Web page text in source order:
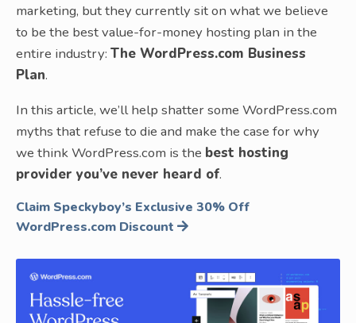
marketing, but they currently sit on what we believe
to be the best value-for-money hosting plan in the
entire industry: The WordPress.com Business
Plan.
In this article, we’ll help shatter some WordPress.com
myths that refuse to die and make the case for why
we think WordPress.com is the best hosting
provider you’ve never heard of.
Claim Speckyboy’s Exclusive 30% Off
WordPress.com Discount